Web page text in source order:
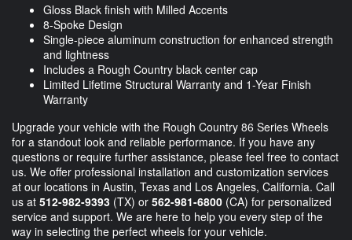
Gloss Black finish with Milled Accents
8-Spoke Design
Single-piece aluminum construction for enhanced strength
and lightness
Includes a Rough Country black center cap
Limited Lifetime Structural Warranty and 1-Year Finish
Warranty
Upgrade your vehicle with the Rough Country 86 Series Wheels
for a standout look and reliable performance. If you have any
questions or require further assistance, please feel free to contact
us. We offer professional installation and customization services
at our locations in Austin, Texas and Los Angeles, California. Call
us at 512-982-9393 (TX) or 562-981-6800 (CA) for personalized
service and support. We are here to help you every step of the
way in selecting the perfect wheels for your vehicle.